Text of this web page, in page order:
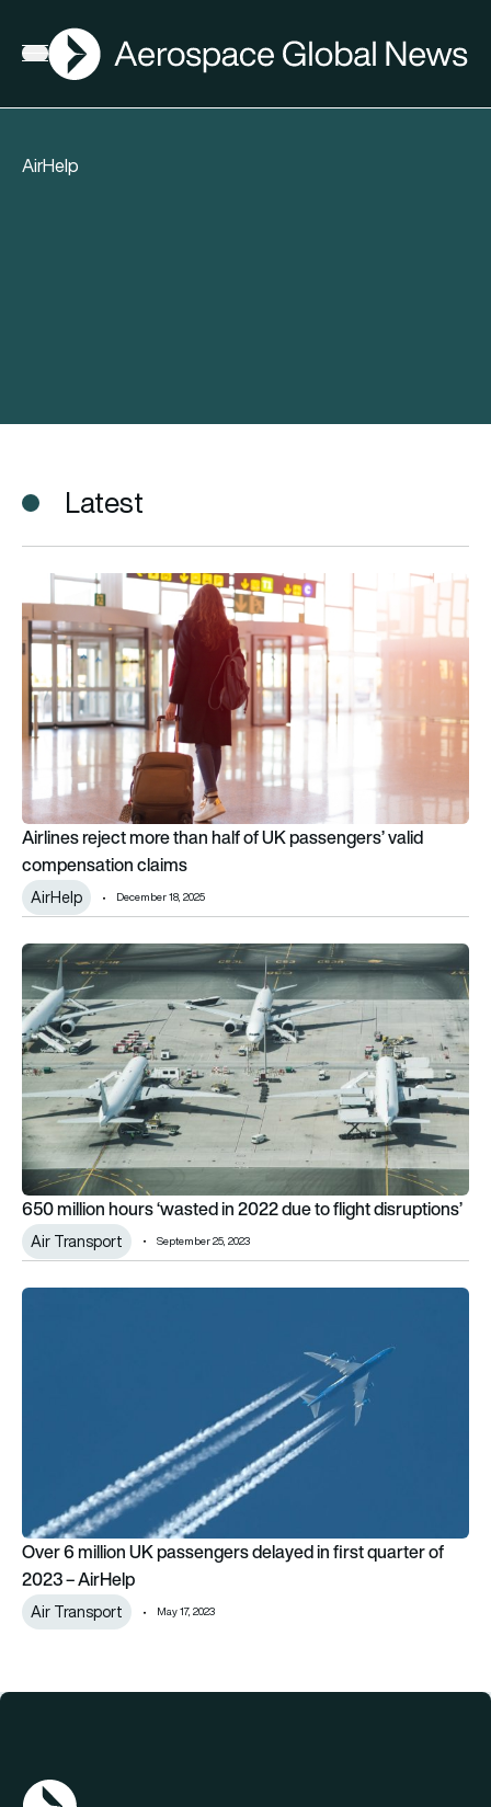
Open menu
AGN
AirHelp
Latest
Airlines reject more than half of UK passengers’ valid
Airlines reject more than half of UK passengers’ valid
compensation claims
AirHelp December 18, 2025
650 million hours ‘wasted in 2022 due to flight disruptions’
650 million hours ‘wasted in 2022 due to flight disruptions’
Air Transport September 25, 2023
Over 6 million UK passengers delayed in first quarter of
Over 6 million UK passengers delayed in first quarter of
2023 – AirHelp
Air Transport May 17, 2023
AGN Logo